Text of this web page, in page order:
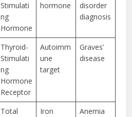
Stimulati
ng
Hormone
hormone
disorder
diagnosis
Thyroid-
Stimulati
ng
Hormone
Receptor
Autoimm
une
target
Graves’
disease
Total
Iron
Anemia